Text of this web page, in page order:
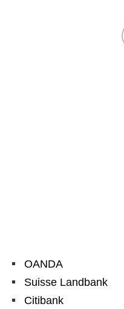
OANDA
Suisse Landbank
Citibank